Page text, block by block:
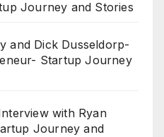
Journey and Stories
and Dick Dusseldorp-
Startup Journey
with Ryan
Journey and